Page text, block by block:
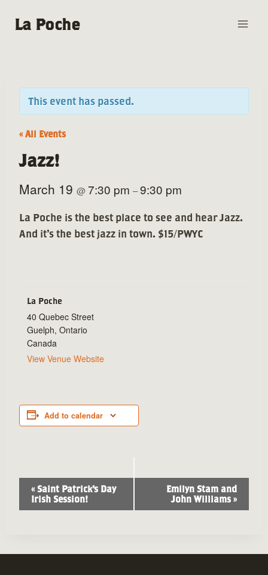
La Poche
This event has passed.
« All Events
Jazz!
March 19 @7:30 pm –9:30 pm
La Poche is the best place to see and hear Jazz.
And it’s the best jazz in town. $15/PWYC
La Poche
40 Quebec Street
Guelph, Ontario
Canada
View Venue Website
Add to calendar
Event
Navigation
« Saint Patrick’s Day
Irish Session!
Emilyn Stam and
John Williams »